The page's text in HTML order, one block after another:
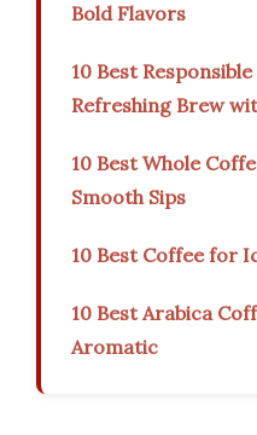
Bold Flavors
10 Best
Refreshing Brew
10 Best Whole
Smooth Sips
10 Best Coffee for
10 Best Arabica
Aromatic